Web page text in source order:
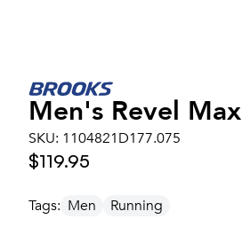
Men's Revel Max
SKU: 1104821D177.075
$119.95
Tags: Men Running